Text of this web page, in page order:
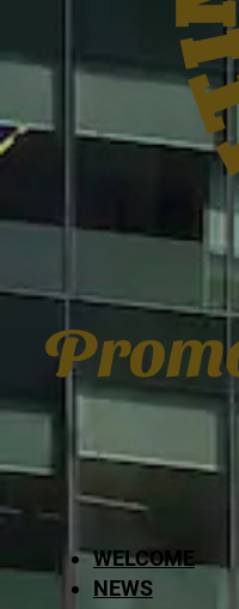
WELCOME
NEWS